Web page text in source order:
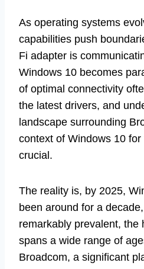
As operating systems
capabilities push
Fi adapter is
Windows 10 becomes
of optimal connectivity
the latest drivers, and
landscape surrounding
context of Windows 10
crucial.
The reality is, by 2025,
been around for a
remarkably prevalent, the
spans a wide range of
Broadcom, a significant